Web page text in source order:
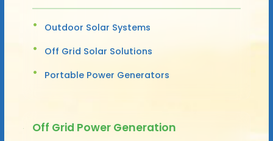
Outdoor Solar Systems
Off Grid Solar Solutions
Portable Power Generators
Off Grid Power Generation